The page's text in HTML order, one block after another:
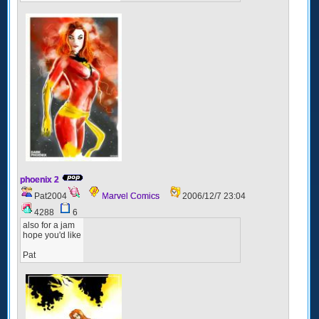
phoenix 2
Pat2004
Marvel Comics
2006/12/7 23:04
4288
6
also for a jam
hope you'd like
Pat